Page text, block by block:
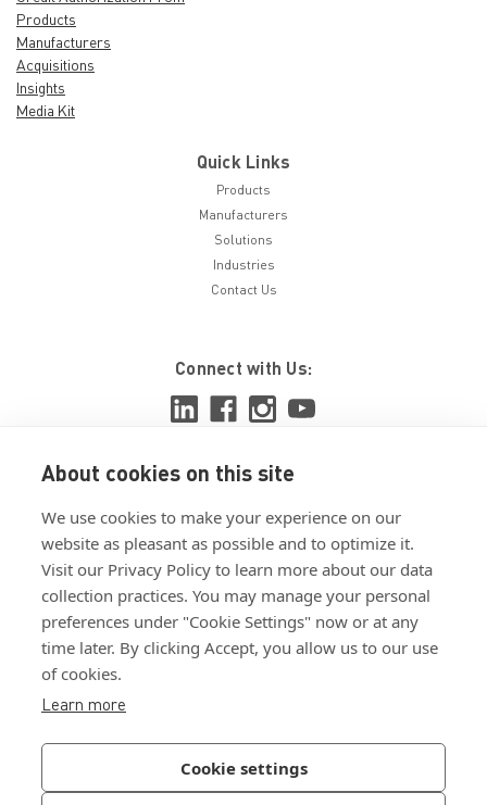
About cookies on this site
We use cookies to make your experience on our
website as pleasant as possible and to optimize it.
Visit our Privacy Policy to learn more about our data
collection practices. You may manage your personal
preferences under "Cookie Settings" now or at any
time later. By clicking Accept, you allow us to our use
of cookies.
Learn more
Cookie settings
Products
Manufacturers
Acquisitions
Insights
Media Kit
Quick Links
Products
Manufacturers
Solutions
Industries
Contact Us
Connect with Us:
View ISO 9001:2015 certificate
View ISO 14001:2015 certificate